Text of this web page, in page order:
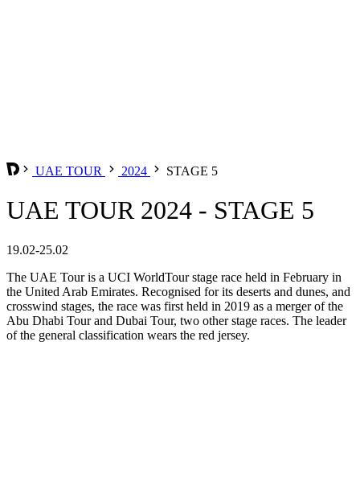
UAE TOUR 2024 STAGE 5
UAE TOUR 2024 - STAGE 5
19.02-25.02
The UAE Tour is a UCI WorldTour stage race held in February in
the United Arab Emirates. Recognised for its deserts and dunes, and
crosswind stages, the race was first held in 2019 as a merger of the
Abu Dhabi Tour and Dubai Tour, two other stage races. The leader
of the general classification wears the red jersey.